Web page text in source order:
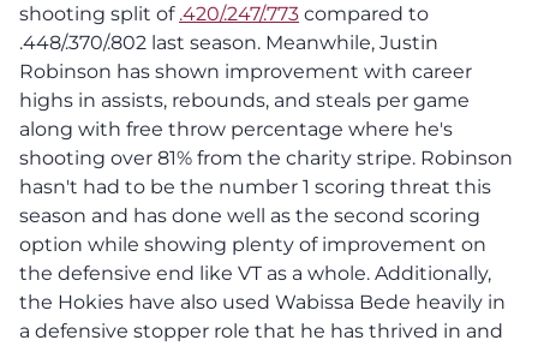
shooting split of .420/.247/.773 compared to
.448/.370/.802 last season. Meanwhile, Justin
Robinson has shown improvement with career
highs in assists, rebounds, and steals per game
along with free throw percentage where he's
shooting over 81% from the charity stripe. Robinson
hasn't had to be the number 1 scoring threat this
season and has done well as the second scoring
option while showing plenty of improvement on
the defensive end like VT as a whole. Additionally,
the Hokies have also used Wabissa Bede heavily in
a defensive stopper role that he has thrived in and